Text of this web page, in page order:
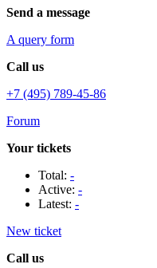
Send a message
A query form
Call us
+7 (495) 789-45-86
Forum
Your tickets
Total: -
Active: -
Latest: -
New ticket
Call us